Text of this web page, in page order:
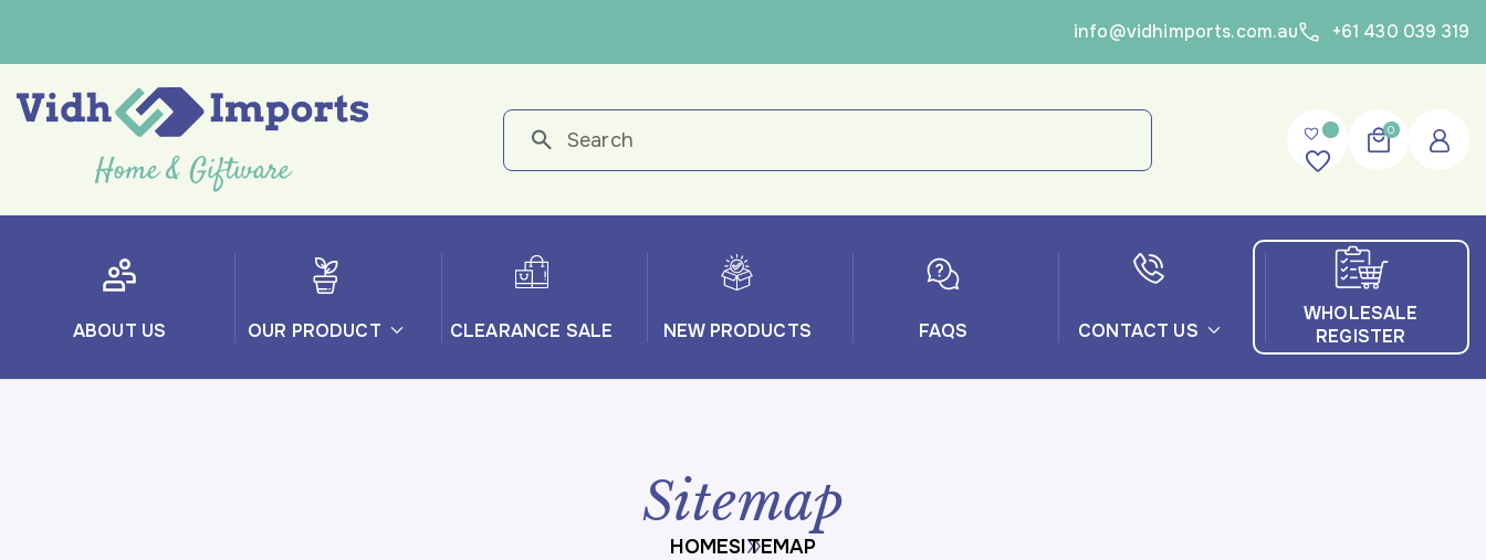
info@vidhimports.com.au +61 430 039 319
0
ABOUT US OUR PRODUCT CLEARANCE SALE NEW PRODUCTS FAQS CONTACT US
WHOLESALE
REGISTER
Sitemap
HOMESITEMAP